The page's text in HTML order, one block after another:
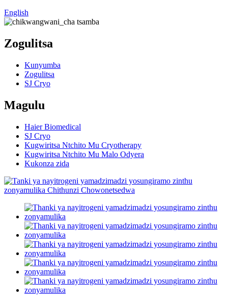
English
Zogulitsa
Kunyumba
Zogulitsa
SJ Cryo
Magulu
Haier Biomedical
SJ Cryo
Kugwiritsa Ntchito Mu Cryotherapy
Kugwiritsa Ntchito Mu Malo Odyera
Kukonza zida